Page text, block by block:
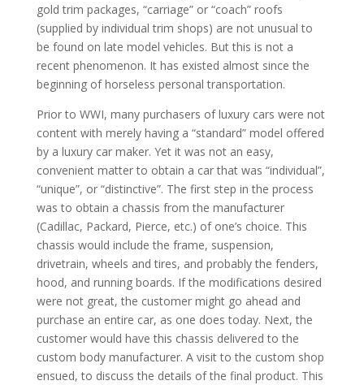
gold trim packages, “carriage” or “coach” roofs
(supplied by individual trim shops) are not unusual to
be found on late model vehicles. But this is not a
recent phenomenon. It has existed almost since the
beginning of horseless personal transportation.
Prior to WWI, many purchasers of luxury cars were not
content with merely having a “standard” model offered
by a luxury car maker. Yet it was not an easy,
convenient matter to obtain a car that was “individual”,
“unique”, or “distinctive”. The first step in the process
was to obtain a chassis from the manufacturer
(Cadillac, Packard, Pierce, etc.) of one’s choice. This
chassis would include the frame, suspension,
drivetrain, wheels and tires, and probably the fenders,
hood, and running boards. If the modifications desired
were not great, the customer might go ahead and
purchase an entire car, as one does today. Next, the
customer would have this chassis delivered to the
custom body manufacturer. A visit to the custom shop
ensued, to discuss the details of the final product. This